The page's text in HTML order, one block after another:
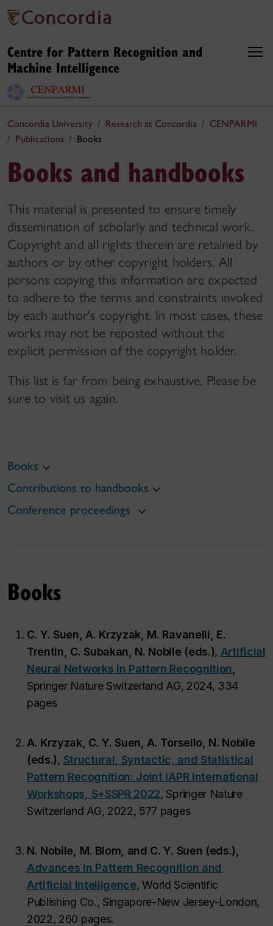
Centre for Pattern Recognition and
Machine Intelligence
Concordia University Research at Concordia
CENPARMI
Publications
Books
Books and handbooks
This material is presented to ensure timely
dissemination of scholarly and technical work.
Copyright and all rights therein are retained by
authors or by other copyright holders. All
persons copying this information are expected
to adhere to the terms and constraints invoked
by each author's copyright. In most cases, these
works may not be reposted without the
explicit permission of the copyright holder.
This list is far from being exhaustive. Please be
sure to visit us again.
Books
Contributions to handbooks
Conference proceedings
Books
C. Y. Suen, A. Krzyzak, M. Ravanelli, E.
Trentin, C. Subakan, N. Nobile (eds.), Artificial
Neural Networks in Pattern Recognition
Springer Nature Switzerland AG, 2024, 334
pages
A. Krzyzak, C. Y. Suen, A. Torsello, N. Nobile
(eds.), Structural, Syntactic, and Statistical
Pattern Recognition: Joint IAPR International
Workshops, S+SSPR 2022, Springer Nature
Switzerland AG, 2022, 577 pages
N. Nobile, M. Blom, and C. Y. Suen (eds.),
Advances in Pattern Recognition and
Artificial Intelligence, World Scientific
Publishing Co., Singapore-New Jersey-London,
2022, 260 pages.